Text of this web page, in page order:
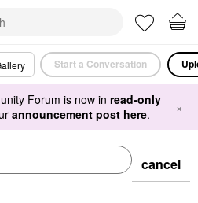
Start a Conversation
Forum is now in read-only
announcement post here. ×
cancel